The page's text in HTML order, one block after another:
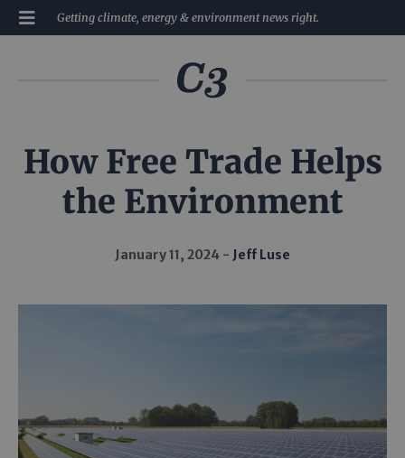
Getting climate, energy & environment news right.
How Free Trade Helps
the Environment
January 11, 2024 Jeff Luse